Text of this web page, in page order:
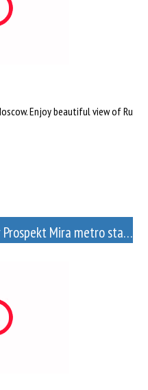
Enjoy beautiful view of
1-Bedroom Apartment near Prospekt Mira metro station